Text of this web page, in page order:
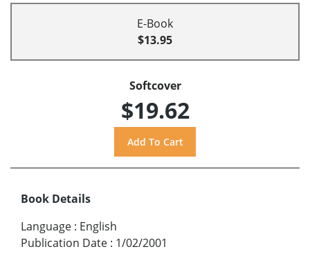
E-Book
$13.95
Softcover
$19.62
Book Details
Language : English
Publication Date : 1/02/2001